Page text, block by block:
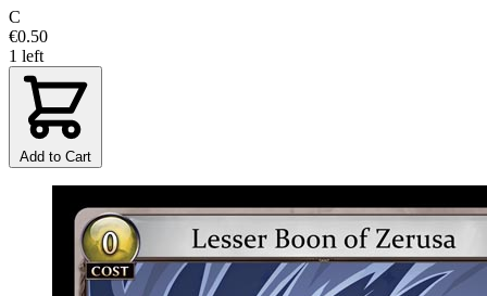
C
€0.50
1 left
Add to Cart